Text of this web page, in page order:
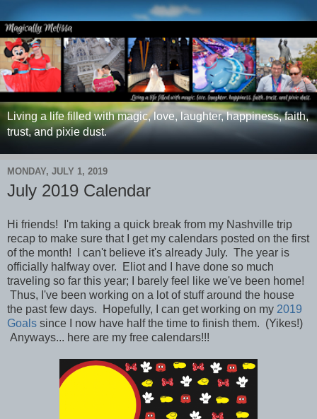
Living a life filled with magic, love, laughter, happiness, faith,
trust, and pixie dust.
MONDAY, JULY 1, 2019
July 2019 Calendar
Hi friends! I'm taking a quick break from my Nashville trip
recap to make sure that I get my calendars posted on the first
of the month! I can't believe it's already July. The year is
officially halfway over. Eliot and I have done so much
traveling so far this year; I barely feel like we've been home!
Thus, I've been working on a lot of stuff around the house
the past few days. Hopefully, I can get working on my 2019
Goals since I now have half the time to finish them. (Yikes!)
Anyways... here are my free calendars!!!